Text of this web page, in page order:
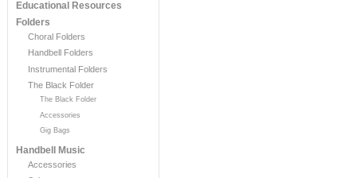
Educational Resources
Folders
Choral Folders
Handbell Folders
Instrumental Folders
The Black Folder
The Black Folder
Accessories
Gig Bags
Handbell Music
Accessories